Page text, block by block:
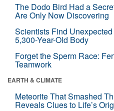
The Dodo Bird Had a
Are Only Now Discovering
Scientists Find
5,300-Year-Old Body
Forget the Sperm Race:
Teamwork
EARTH & CLIMATE
Meteorite That Smashed
Reveals Clues to Life’s